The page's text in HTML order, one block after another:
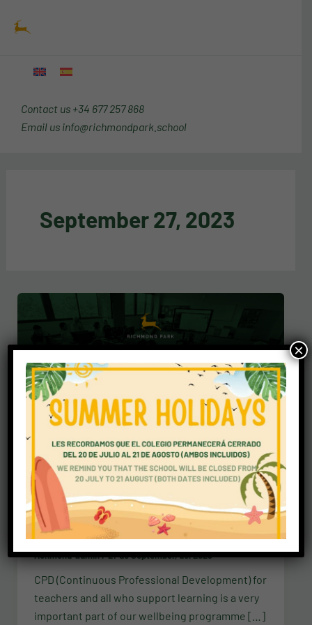
Contact us +34 677 257 868
Email us info@richmondpark.school
September 27, 2023
News
Staff training with Mr P
richmond-admin/27 de September, del 2023
CPD (Continuous Professional Development) for
teachers and all who support learning is a very
important part of our wellbeing programme […]
×